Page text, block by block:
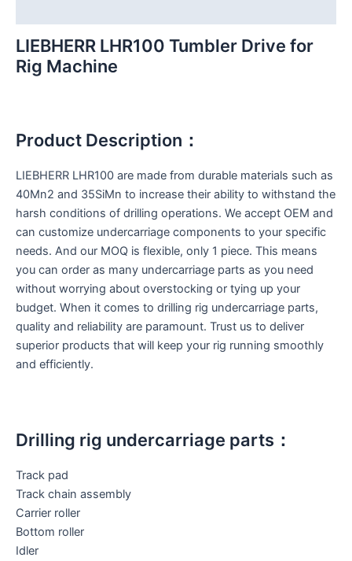
LIEBHERR LHR100 Tumbler Drive for
Rig Machine
Product Description：
LIEBHERR LHR100 are made from durable materials such as
40Mn2 and 35SiMn to increase their ability to withstand the
harsh conditions of drilling operations. We accept OEM and
can customize undercarriage components to your specific
needs. And our MOQ is flexible, only 1 piece. This means
you can order as many undercarriage parts as you need
without worrying about overstocking or tying up your
budget. When it comes to drilling rig undercarriage parts,
quality and reliability are paramount. Trust us to deliver
superior products that will keep your rig running smoothly
and efficiently.
Drilling rig undercarriage parts：
Track pad
Track chain assembly
Carrier roller
Bottom roller
Idler